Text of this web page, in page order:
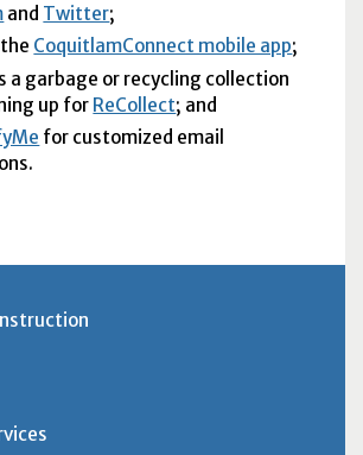
and Twitter;
CoquitlamConnect mobile app;
a garbage or recycling collection
up for ReCollect; and
for customized email